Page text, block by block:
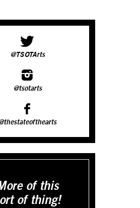
@TSOTArts
@tsotarts
of this
of thing!